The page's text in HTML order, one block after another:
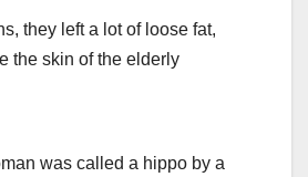
they left a lot of loose fat,
the skin of the elderly
was called a hippo by a